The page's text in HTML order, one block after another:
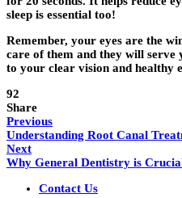
sleep is essential too!
Remember, your eyes are the
care of them and they will serve
to your clear vision and healthy
92
Share
Previous
Understanding Root Canal
Next
Why General Dentistry is
Contact Us